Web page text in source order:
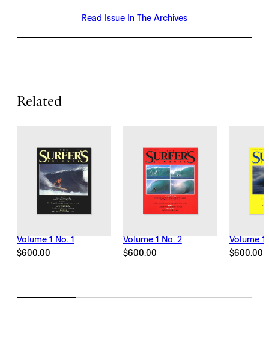
Read Issue In The Archives
Related
Volume 1 No. 1
$600.00
Volume 1 No. 2
$600.00
Volume 1
$600.00